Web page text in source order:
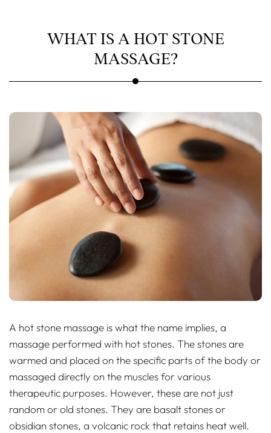
WHAT IS A HOT STONE
MASSAGE?
A hot stone massage is what the name implies, a
massage performed with hot stones. The stones are
warmed and placed on the specific parts of the body or
massaged directly on the muscles for various
therapeutic purposes. However, these are not just
random or old stones. They are basalt stones or
obsidian stones, a volcanic rock that retains heat well.